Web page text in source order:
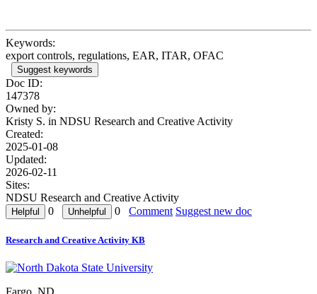
Keywords:
export controls, regulations, EAR, ITAR, OFAC
Suggest keywords
Doc ID:
147378
Owned by:
Kristy S. in NDSU Research and Creative Activity
Created:
2025-01-08
Updated:
2026-02-11
Sites:
NDSU Research and Creative Activity
0
0 Comment Suggest new doc
Research and Creative Activity KB
Fargo, ND